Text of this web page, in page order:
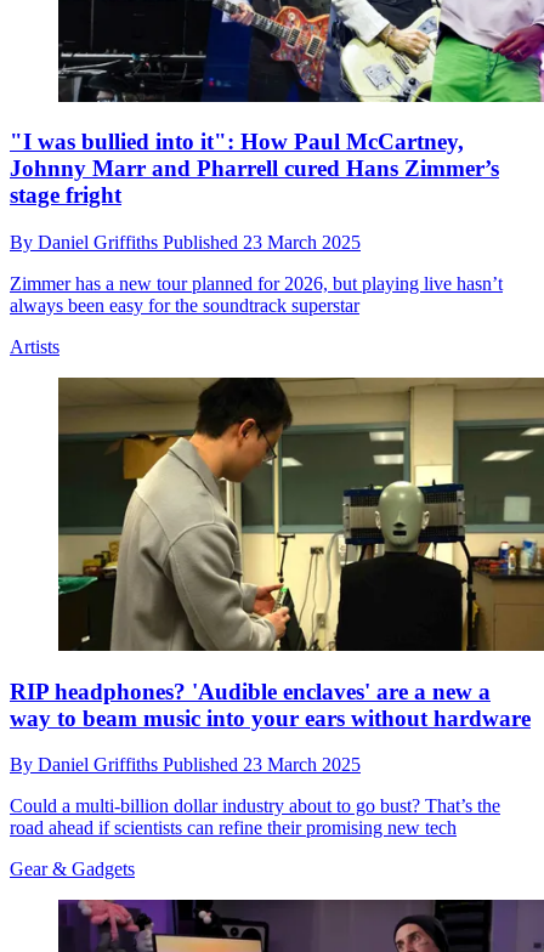
"I was bullied into it": How Paul McCartney,
Johnny Marr and Pharrell cured Hans Zimmer’s
stage fright
By Daniel Griffiths Published 23 March 2025
Zimmer has a new tour planned for 2026, but playing live hasn’t
always been easy for the soundtrack superstar
Artists
RIP headphones? 'Audible enclaves' are a new a
way to beam music into your ears without hardware
By Daniel Griffiths Published 23 March 2025
Could a multi-billion dollar industry about to go bust? That’s the
road ahead if scientists can refine their promising new tech
Gear & Gadgets